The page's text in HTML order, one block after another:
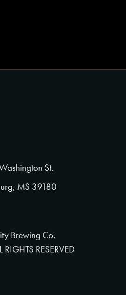
St.
MS 39180
Brewing Co.
RESERVED